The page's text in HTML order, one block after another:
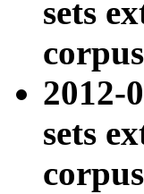
sets
2012-
sets